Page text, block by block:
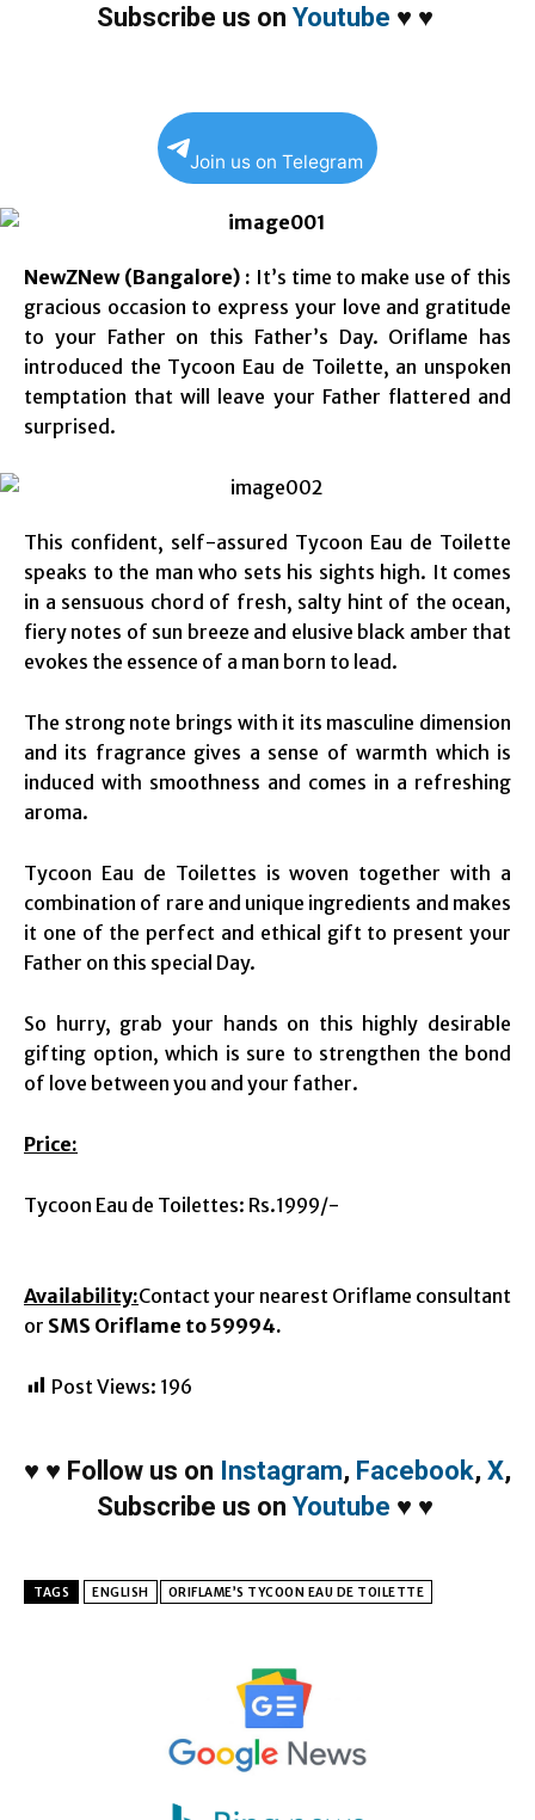
Subscribe us on Youtube ♥ ♥
Join us on Telegram
NewZNew (Bangalore) : It’s time to make use of this
gracious occasion to express your love and gratitude
to your Father on this Father’s Day. Oriflame has
introduced the Tycoon Eau de Toilette, an unspoken
temptation that will leave your Father flattered and
surprised.
This confident, self-assured Tycoon Eau de Toilette
speaks to the man who sets his sights high. It comes
in a sensuous chord of fresh, salty hint of the ocean,
fiery notes of sun breeze and elusive black amber that
evokes the essence of a man born to lead.
The strong note brings with it its masculine dimension
and its fragrance gives a sense of warmth which is
induced with smoothness and comes in a refreshing
aroma.
Tycoon Eau de Toilettes is woven together with a
combination of rare and unique ingredients and makes
it one of the perfect and ethical gift to present your
Father on this special Day.
So hurry, grab your hands on this highly desirable
gifting option, which is sure to strengthen the bond
of love between you and your father.
Price:
Tycoon Eau de Toilettes: Rs.1999/-
Availability:Contact your nearest Oriflame consultant
or SMS Oriflame to 59994.
Post Views: 196
♥ ♥ Follow us on Instagram, Facebook, X,
Subscribe us on Youtube ♥ ♥
TAGS ENGLISH ORIFLAME’S TYCOON EAU DE TOILETTE